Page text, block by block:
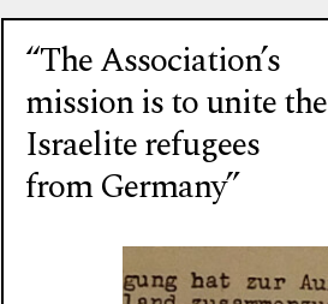
“The Association’s
mission is to unite the
Israelite refugees
from Germany”